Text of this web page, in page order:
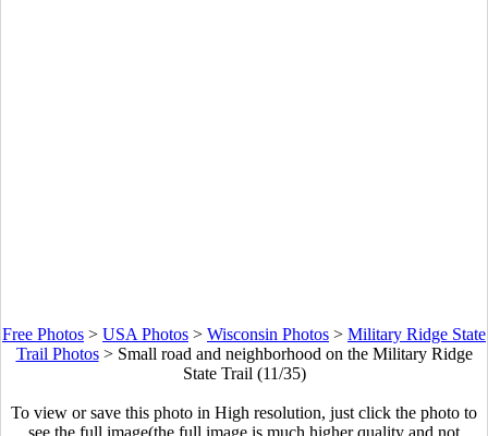
Free Photos > USA Photos > Wisconsin Photos > Military Ridge State
Trail Photos> Small road and neighborhood on the Military Ridge
State Trail (11/35)
To view or save this photo in High resolution, just click the photo to